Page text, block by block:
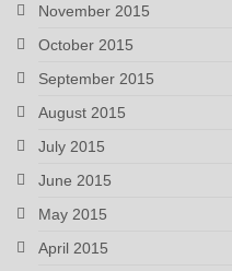
November 2015
October 2015
September 2015
August 2015
July 2015
June 2015
May 2015
April 2015